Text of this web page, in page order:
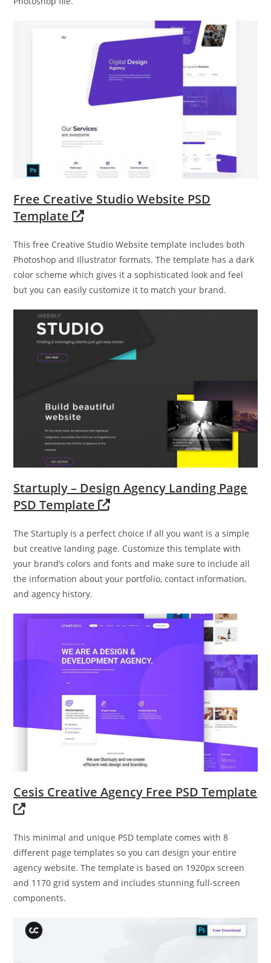
Free Creative Studio Website PSD
Template
This free Creative Studio Website template includes both
Photoshop and Illustrator formats. The template has a dark
color scheme which gives it a sophisticated look and feel
but you can easily customize it to match your brand.
Startuply – Design Agency Landing Page
PSD Template
The Startuply is a perfect choice if all you want is a simple
but creative landing page. Customize this template with
your brand’s colors and fonts and make sure to include all
the information about your portfolio, contact information,
and agency history.
Cesis Creative Agency Free PSD Template
This minimal and unique PSD template comes with 8
different page templates so you can design your entire
agency website. The template is based on 1920px screen
and 1170 grid system and includes stunning full-screen
components.